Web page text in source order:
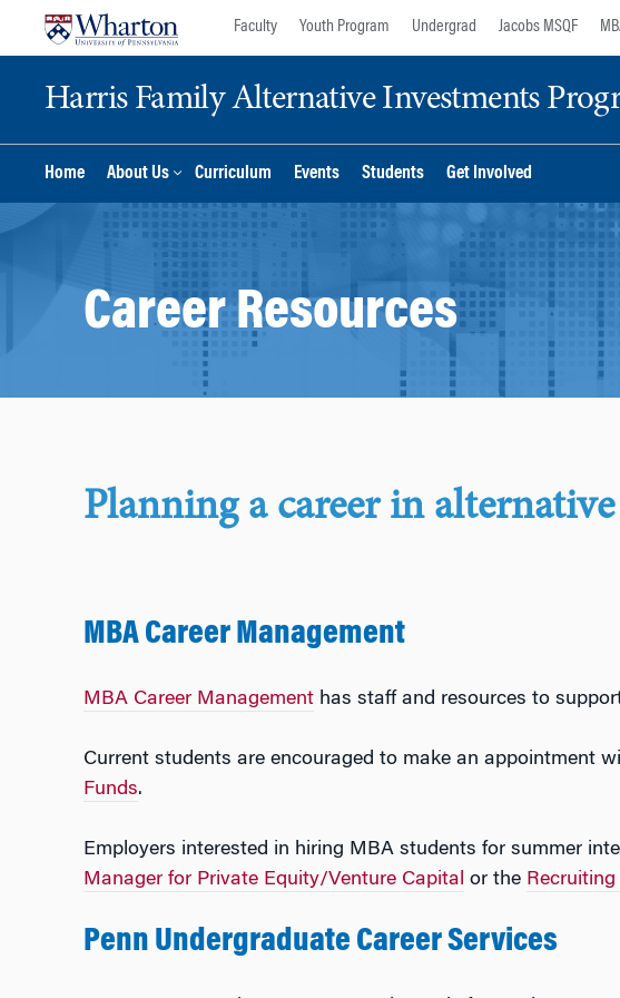
Faculty Youth Program Undergrad Jacobs MSQF
Harris Family Alternative Investments
Home About Us Curriculum Events Students Get Involved
Career Resources
Planning a career in
MBA Career Management
MBA Career Managementhas staff and resources to
Current students are encouraged to make an appointment
Funds.
Employers interested in hiring MBA students for summer
Manager for Private Equity/Venture Capital or the
Penn Undergraduate Career Services